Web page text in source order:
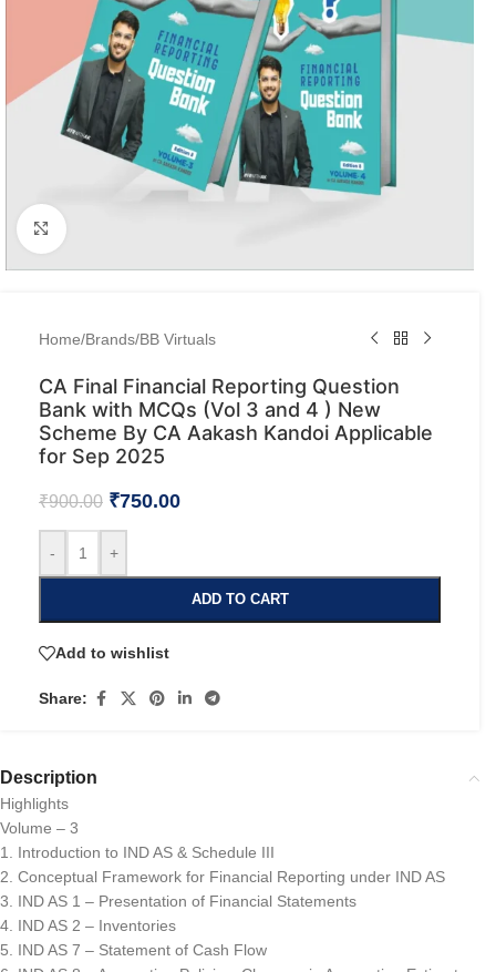
Home/Brands/BB Virtuals
CA Final Financial Reporting Question
Bank with MCQs (Vol 3 and 4 ) New
Scheme By CA Aakash Kandoi Applicable
for Sep 2025
₹900.00 ₹750.00
- +
ADD TO CART
Add to wishlist
Share:
Description
Highlights
Volume – 3
1. Introduction to IND AS & Schedule III
2. Conceptual Framework for Financial Reporting under IND AS
3. IND AS 1 – Presentation of Financial Statements
4. IND AS 2 – Inventories
5. IND AS 7 – Statement of Cash Flow